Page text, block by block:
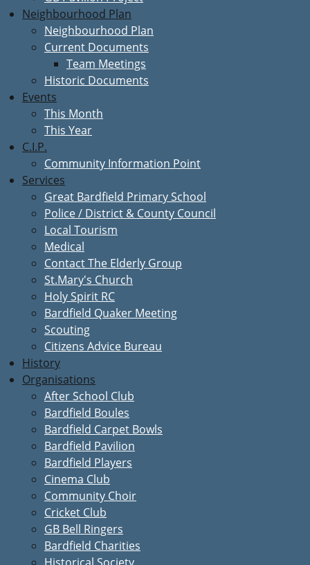
Neighbourhood Plan
Neighbourhood Plan
Current Documents
Team Meetings
Historic Documents
Events
This Month
This Year
C.I.P.
Community Information Point
Services
Great Bardfield Primary School
Police / District & County Council
Local Tourism
Medical
Contact The Elderly Group
St.Mary's Church
Holy Spirit RC
Bardfield Quaker Meeting
Scouting
Citizens Advice Bureau
History
Organisations
After School Club
Bardfield Boules
Bardfield Carpet Bowls
Bardfield Pavilion
Bardfield Players
Cinema Club
Community Choir
Cricket Club
GB Bell Ringers
Bardfield Charities